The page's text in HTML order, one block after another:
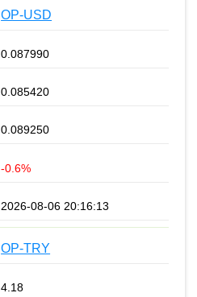
OP-USD
0.087990
0.085420
0.089250
-0.6%
2026-08-06 20:16:13
OP-TRY
4.18